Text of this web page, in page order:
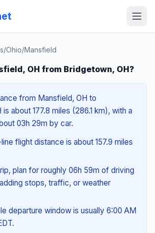
/Ohio/Mansfield
OH from Bridgetown, OH?
from Mansfield, OH to
about 177.8 miles (286.1 km), with a
03h 29m by car.
flight distance is about 157.9 miles
plan for roughly 06h 59m of driving
stops, traffic, or weather
departure window is usually 6:00 AM